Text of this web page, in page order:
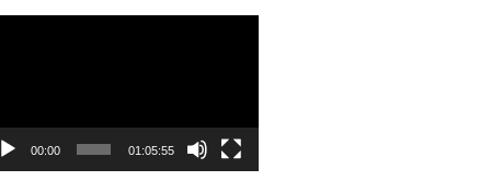
00:00 01:05:55